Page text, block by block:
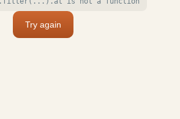
Try again